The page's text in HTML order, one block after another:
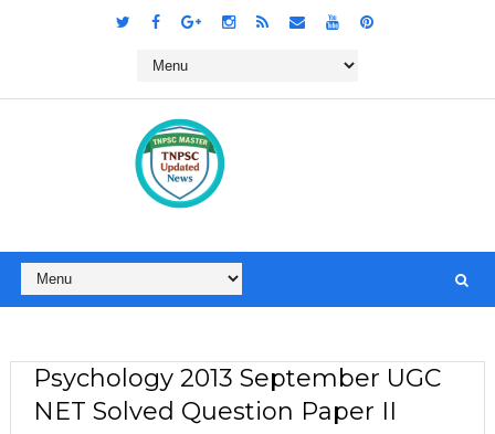
Psychology 2013 September UGC
NET Solved Question Paper II